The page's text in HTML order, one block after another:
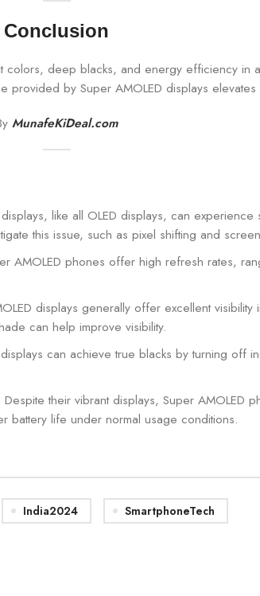
Conclusion
deep blacks, and energy efficiency in
by Super AMOLED displays
MunafeKiDeal.com
like all OLED displays, can
this issue, such as pixel shifting and
AMOLED phones offer high refresh rates,
displays generally offer excellent
can help improve visibility.
can achieve true blacks by turning off
Despite their vibrant displays, Super AMOLED
battery life under normal usage conditions.
India2024 SmartphoneTech